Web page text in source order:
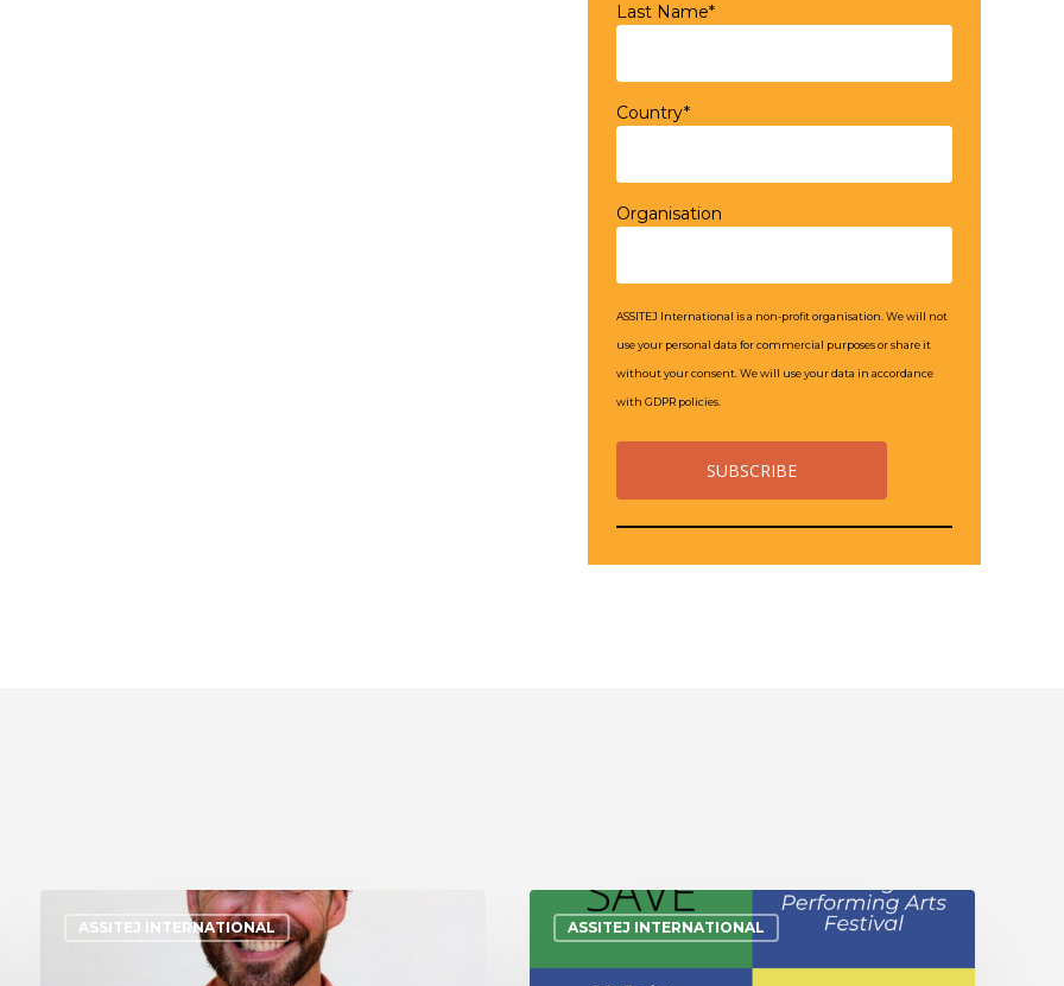
Last Name*
Country*
Organisation
ASSITEJ International is a non-profit organisation. We will not
use your personal data for commercial purposes or share it
without your consent. We will use your data in accordance
with GDPR policies.
ASSITEJ INTERNATIONAL ASSITEJ INTERNATIONAL